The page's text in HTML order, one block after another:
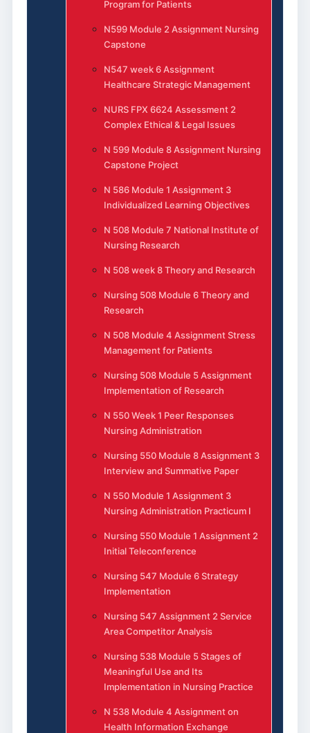
Program for Patients
N599 Module 2 Assignment Nursing
Capstone
N547 week 6 Assignment
Healthcare Strategic Management
NURS FPX 6624 Assessment 2
Complex Ethical & Legal Issues
N 599 Module 8 Assignment Nursing
Capstone Project
N 586 Module 1 Assignment 3
Individualized Learning Objectives
N 508 Module 7 National Institute of
Nursing Research
N 508 week 8 Theory and Research
Nursing 508 Module 6 Theory and
Research
N 508 Module 4 Assignment Stress
Management for Patients
Nursing 508 Module 5 Assignment
Implementation of Research
N 550 Week 1 Peer Responses
Nursing Administration
Nursing 550 Module 8 Assignment 3
Interview and Summative Paper
N 550 Module 1 Assignment 3
Nursing Administration Practicum I
Nursing 550 Module 1 Assignment 2
Initial Teleconference
Nursing 547 Module 6 Strategy
Implementation
Nursing 547 Assignment 2 Service
Area Competitor Analysis
Nursing 538 Module 5 Stages of
Meaningful Use and Its
Implementation in Nursing Practice
N 538 Module 4 Assignment on
Health Information Exchange